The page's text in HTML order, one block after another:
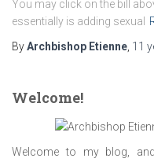
You may click on the bill
essentially is adding sexual
ByArchbishop Etienne 11
Welcome!
Welcome to my blog,